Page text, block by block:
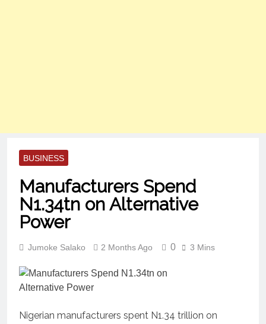
BUSINESS
Manufacturers Spend
N1.34tn on Alternative
Power
Jumoke Salako 2 Months Ago 0 3 Mins
Nigerian manufacturers spent N1.34 trillion on